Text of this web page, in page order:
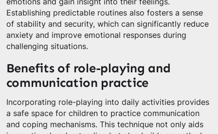
Establishing predictable routines also fosters a sense
of stability and security, which can significantly reduce
anxiety and improve emotional responses during
challenging situations.
Benefits of role-playing and
communication practice
Incorporating role-playing into daily activities provides
a safe space for children to practice communication
and coping mechanisms. This technique not only aids